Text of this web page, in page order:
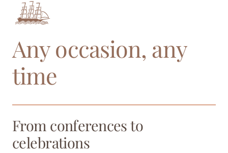
Any occasion, any
time
From conferences to
celebrations